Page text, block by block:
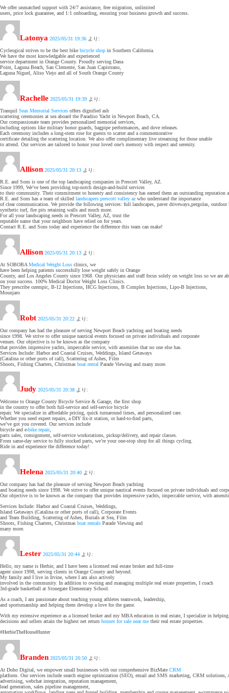
We offer unmatched support with 24/7 assistance, free migration, unlimited
users, price lock guarantee, and 1:1 onboarding, ensuring your business growth and success.
Latonya 2025/05/31 19:36 より:
Cycleogical strives to be the best bike bicycle shop in Southern California.
We have the most knowledgable and experienced
service department in Orange County. Proudly serving Dana
Point, Laguna Beach, San Clemente, San Juan Capistrano,
Laguna Niguel, Aliso Viejo and all of South Orange County
Rachelle 2025/05/31 19:39 より:
Tranquil Seas Memorial Services offers dignified ash
scattering ceremonies at sea aboard the Paradiso Yacht in Newport Beach, CA.
Our compassionate team provides personalized memorial services,
including options like military honor guards, bagpipe performances, and dove releases.
Each ceremony includes a long-stem rose for guests to scatter and a commemorative
certificate detailing the scattering location. We also offer complimentary live streaming for those unable
to attend. Our services are tailored to honor your loved one’s memory with respect and serenity.
Allison 2025/05/31 20:13 より:
R.E. and Sons is one of the top landscaping companies in Prescott Valley, AZ.
Since 1999, We’ve been providing top-notch design-and-build services
to their community. Their commitment to honesty and consistency has earned them an outstanding reputation
R.E. and Sons has a team of skilled landscapers prescott valley az who understand the importance
of clear communication. We provide the following services: full landscapes, paver driveways,pergolas, outdoor
synthetic turf, fire pits retaining walls and much more.
For all your landscaping needs in Prescott Valley, AZ, trust the
reputable name that your neighbors have relied on for years.
Contact R.E. and Sons today and experience the difference this team can make!
Allison 2025/05/31 20:13 より:
At SOBOBA Medical Weight Loss clinics, we
have been helping patients successfully lose weight safely in Orange
County, and Los Angeles County since 1968. Our physicians and staff focus solely on weight loss so we are
on your success. 100% Medical Doctor Weight Loss Clinics.
They prescribe ozempic, B-12 Injections, HCG Injections, B Complex Injections, Lipo-B Injections,
Mounjaro
Robt 2025/05/31 20:22 より:
Our company has had the pleasure of serving Newport Beach yachting and boating needs
since 1998. We strive to offer unique nautical events focused on private individuals and corporate
venues. Our objective is to be known as the company
that provides impressive yachts, impeccable service, with amenities that no one else has.
Services Include: Harbor and Coastal Cruises, Weddings, Island Getaways
(Catalina or other ports of call), Scattering of Ashes, Film
Shoots, Fishing Charters, Christmas boat rental Parade Viewing and many more.
Judy 2025/05/31 20:38 より:
Welcome to Orange County Bicycle Service & Garage, the first shop
in the country to offer both full-service and self-service bicycle
repair. We specialize in affordable pricing, quick turnaround times, and personalized care.
Whether you need expert repairs, a DIY fix-it station, or hard-to-find parts,
we’ve got you covered. Our services include
bicycle and e-bike repair,
parts sales, consignment, self-service workstations, pickup/delivery, and repair classes.
From same-day service to fully stocked parts, we’re your one-stop shop for all things cycling.
Ride in and experience the difference today!
Helena 2025/05/31 20:40 より:
Our company has had the pleasure of serving Newport Beach yachting
and boating needs since 1998. We strive to offer unique nautical events focused on private individuals and
Our objective is to be known as the company that provides impressive yachts, impeccable service, with
Services Include: Harbor and Coastal Cruises, Weddings,
Island Getaways (Catalina or other ports of call), Corporate Events
and Team Building, Scattering of Ashes, Burials at Sea, Film
Shoots, Fishing Charters, Christmas boat rentals Parade Viewing and
many more.
Lester 2025/05/31 20:44 より:
Hello, my name is Herbie, and I have been a licensed real estate broker and full-time
agent since 1998, serving clients in Orange County and beyond.
My family and I live in Irvine, where I am also actively
involved in the community. In addition to owning and managing multiple real estate properties, I coach
3rd-grade basketball at Stonegate Elementary School.
As a coach, I am passionate about teaching young athletes teamwork, leadership,
and sportsmanship and helping them develop a love for the game.
With my extensive experience as a licensed broker and my MBA education in real estate, I specialize in
decisions and sellers attain the highest net return houses for sale near me their real estate properties.
#HerbieTheHouseHunter
Branden 2025/05/31 20:50 より:
At Doho Digital, we empower small businesses with our comprehensive BizMate CRM
platform. Our services include search engine optimization (SEO), email and SMS marketing, CRM solutions,
advertising, webchat integration, reputation management,
lead generation, sales pipeline management,